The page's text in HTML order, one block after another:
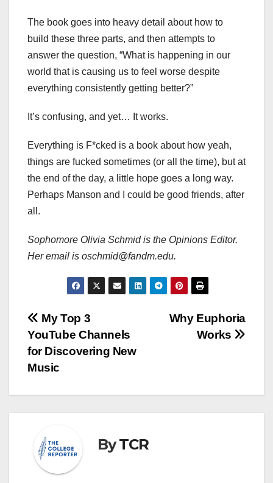
The book goes into heavy detail about how to
build these three parts, and then attempts to
answer the question, “What is happening in our
world that is causing us to feel worse despite
everything consistently getting better?”
It’s confusing, and yet… It works.
Everything is F*cked is a book about how yeah,
things are fucked sometimes (or all the time), but at
the end of the day, a little hope goes a long way.
Perhaps Manson and I could be good friends, after
all.
Sophomore Olivia Schmid is the Opinions Editor.
Her email is oschmid@fandm.edu.
Post
navigation
Why Euphoria
Works
My Top 3
YouTube Channels
for Discovering New
Music
ByTCR